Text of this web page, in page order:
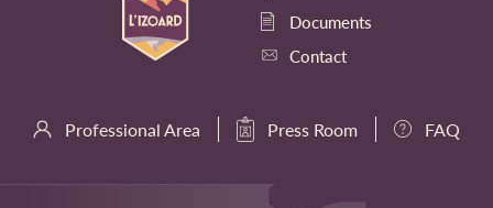
Documents
Contact
Professional Area Press Room FAQ